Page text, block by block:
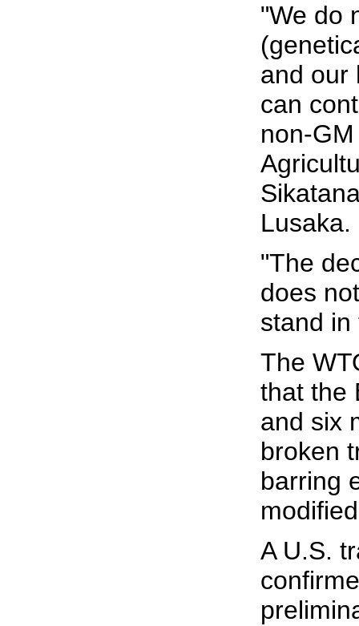
"We do
and our
can
non-
Lusaka.
"The
does
stand in
The
that the
and six
broken
barring
A U.S.